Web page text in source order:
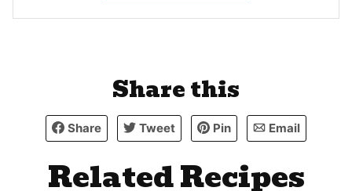
Share this
Share Tweet Pin Email
Related Recipes